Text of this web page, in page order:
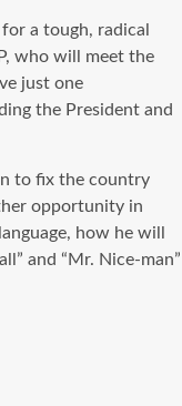
a tough, radical
who will meet the
just one
the President and
to fix the country
opportunity in
how he will
and “Mr. Nice-man”